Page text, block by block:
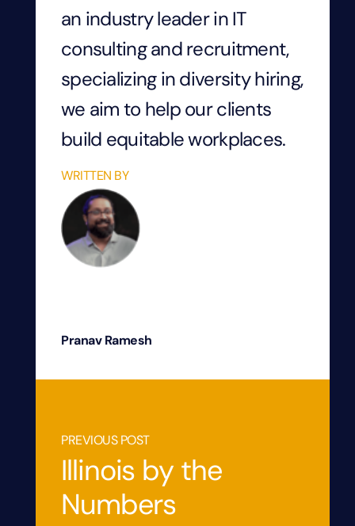
an industry leader in IT
consulting and recruitment,
specializing in diversity hiring,
we aim to help our clients
build equitable workplaces.
WRITTEN BY
Pranav Ramesh
PREVIOUS POST
Illinois by the
Numbers